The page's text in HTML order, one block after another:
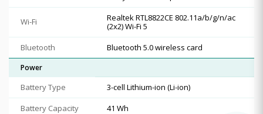
Wi-Fi
Realtek RTL8822CE 802.11a/b/g/n/ac
(2x2) Wi-Fi 5
Bluetooth
Bluetooth 5.0 wireless card
Power
Battery Type
3-cell Lithium-ion (Li-ion)
Battery Capacity
41 Wh